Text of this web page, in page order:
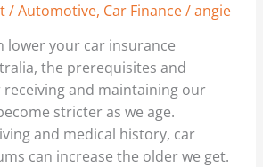
/Automotive, Car Finance/angie
lower your car insurance
the prerequisites and
and maintaining our
stricter as we age.
and medical history, car
can increase the older we get.